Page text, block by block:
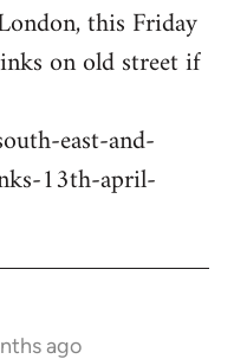
this Friday
on old street if
east-and-
13th-april-
ago